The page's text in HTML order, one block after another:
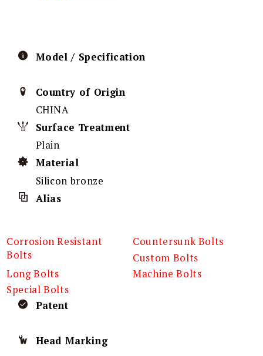
Model / Specification
Country of Origin
CHINA
Surface Treatment
Plain
Material
Silicon bronze
Alias
Corrosion Resistant
Bolts
Countersunk Bolts
Custom Bolts
Long Bolts
Machine Bolts
Special Bolts
Patent
Head Marking